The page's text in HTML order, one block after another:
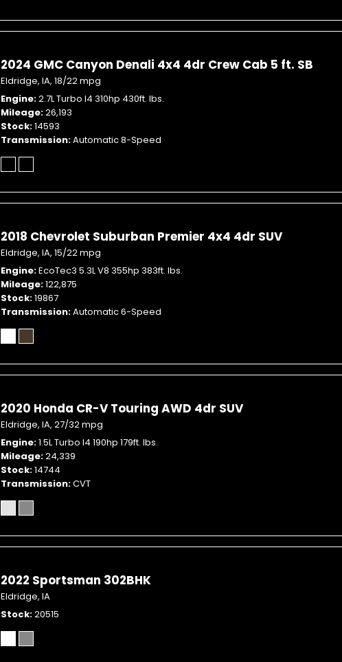
2024 GMC Canyon Denali 4x4 4dr Crew Cab 5 ft. SB
Eldridge, IA, 18/22 mpg
Engine 2.7L Turbo I4 310hp 430ft. lbs.
Mileage 26,193
Stock 14593
Transmission Automatic 8-Speed
2018 Chevrolet Suburban Premier 4x4 4dr SUV
Eldridge, IA, 15/22 mpg
Engine EcoTec3 5.3L V8 355hp 383ft. lbs.
Mileage 122,875
Stock 19867
Transmission Automatic 6-Speed
2020 Honda CR-V Touring AWD 4dr SUV
Eldridge, IA, 27/32 mpg
Engine 1.5L Turbo I4 190hp 179ft. lbs.
Mileage 24,339
Stock 14744
Transmission CVT
2022 Sportsman 302BHK
Eldridge, IA
Stock 20515